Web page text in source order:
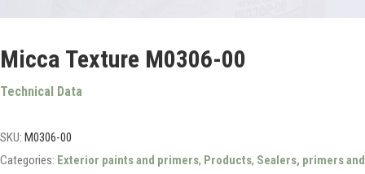
Micca Texture M0306-00
Technical Data
SKU: M0306-00
Categories: Exterior paints and primers, Products, Sealers, primers and